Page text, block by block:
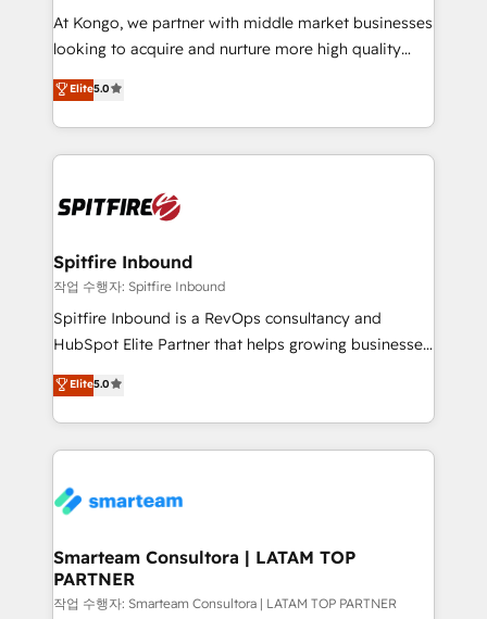
manager or business owner sick of wasting budget
with generic agencies and their outdated methods,
just like yours attract more high-quality leads
throughout each stage of the buying cycle with
enable sales teams with the process, technology and
training to smash targets.
At Kongo, we partner with middle market businesses
looking to acquire and nurture more high quality
leads. We use digital media, marketing cloud,
automation and software integration to drive sales
and, deliver clarity on marketing expenditure.
Elite5.0
Spitfire Inbound
작업 수행자: Spitfire Inbound
Spitfire Inbound is a RevOps consultancy and
HubSpot Elite Partner that helps growing businesses
design predictable, scalable revenue-driving
strategies. With offices in South Africa and London,
we take a RevOps-led approach that aligns sales,
marketing & service, breaks down silos, and gives
confidence. We deliver end to end strategy and
and technology around a single source of truth to
support sustainable growth and better decision-
making. Working with clients locally and globally, our
Elite5.0
Smarteam Consultora | LATAM TOP
PARTNER
작업 수행자: Smarteam Consultora | LATAM TOP PARTNER